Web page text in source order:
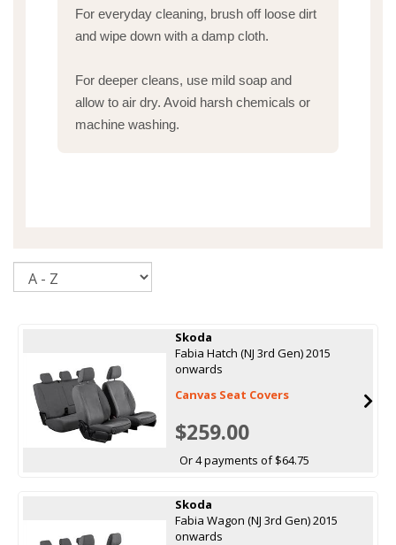
For everyday cleaning, brush off loose dirt
and wipe down with a damp cloth.
For deeper cleans, use mild soap and
allow to air dry. Avoid harsh chemicals or
machine washing.
Skoda
Fabia Hatch (NJ 3rd Gen) 2015
onwards
Canvas Seat Covers
$259.00
Or 4 payments of $64.75
Skoda
Fabia Wagon (NJ 3rd Gen) 2015
onwards